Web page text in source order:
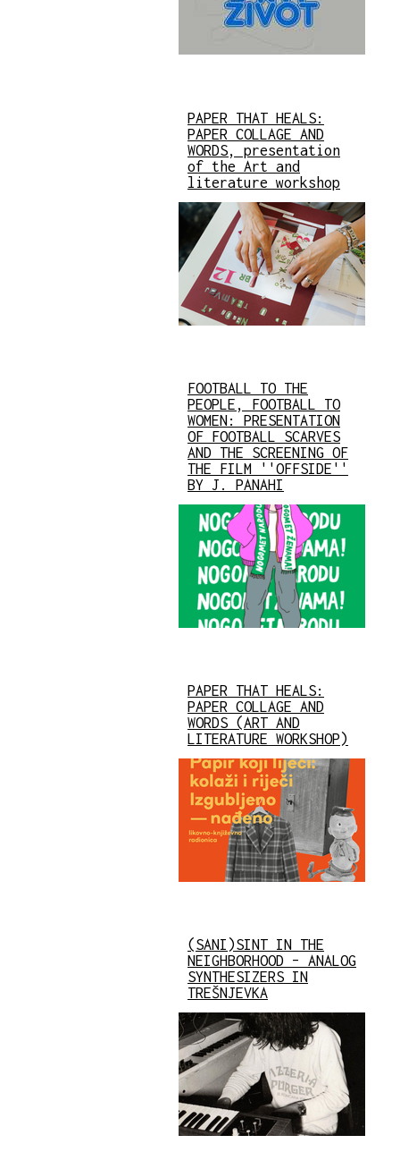
PAPER THAT HEALS:
PAPER COLLAGE AND
WORDS, presentation
of the Art and
literature workshop
FOOTBALL TO THE
PEOPLE, FOOTBALL TO
WOMEN: PRESENTATION
OF FOOTBALL SCARVES
AND THE SCREENING OF
THE FILM ''OFFSIDE''
BY J. PANAHI
PAPER THAT HEALS:
PAPER COLLAGE AND
WORDS (ART AND
LITERATURE WORKSHOP)
(SANI)SINT IN THE
NEIGHBORHOOD – ANALOG
SYNTHESIZERS IN
TREŠNJEVKA